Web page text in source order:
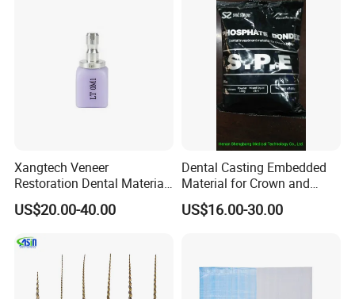
Xangtech Veneer
Restoration Dental Material
Lt/Ht/Mo Press Ingots
Lithium Disilicate
US$20.00-40.00
Dental Casting Embedded
Material for Crown and
Bridge
US$16.00-30.00